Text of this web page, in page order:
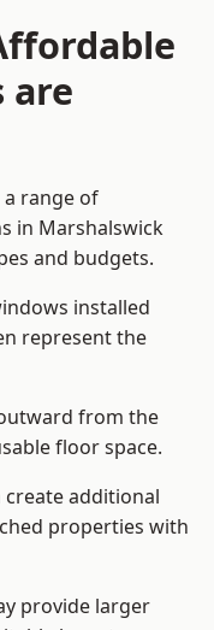
are
a range of
in Marshalswick
and budgets.
installed
represent the
from the
floor space.
additional
properties with
provide larger